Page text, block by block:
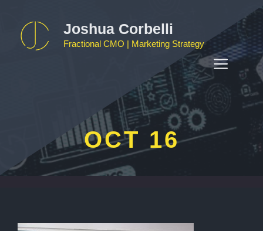
content
Joshua Corbelli
Fractional CMO | Marketing Strategy
OCT 16